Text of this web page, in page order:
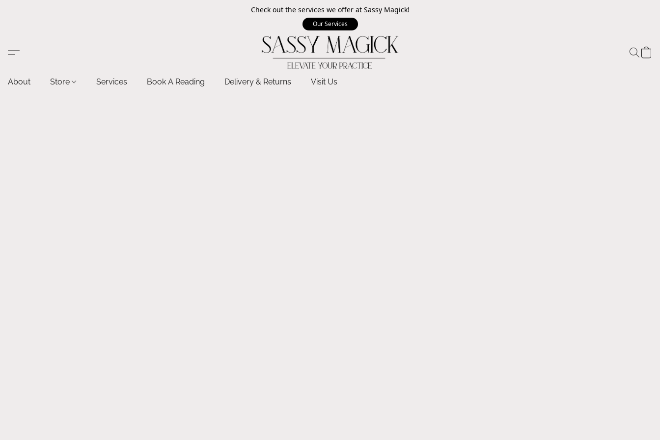
Check out the services we offer at Sassy Magick!
Our Services
About Store Services Book A Reading Delivery & Returns Visit Us